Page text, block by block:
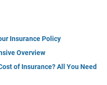
Insurance Policy
Overview
of Insurance? All You Need